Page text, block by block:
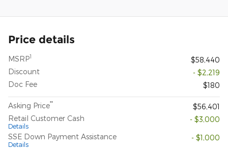
Price details
MSRP1
$58,440
Discount
- $2,219
Doc Fee
$180
Asking Price**
$56,401
Retail Customer Cash
Details
- $3,000
SSE Down Payment Assistance
Details
- $1,000